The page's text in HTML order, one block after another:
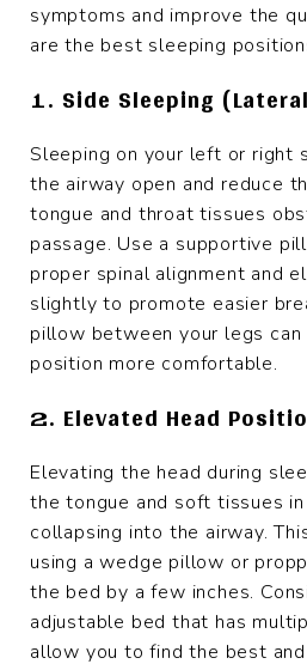
symptoms and improve the
are the best sleeping
1. Side Sleeping
Sleeping on your left or right
the airway open and reduce
tongue and throat tissues
passage. Use a supportive
proper spinal alignment and
slightly to promote easier
pillow between your legs
position more comfortable.
2. Elevated Head
Elevating the head during
the tongue and soft tissues
collapsing into the airway.
using a wedge pillow or
the bed by a few inches.
adjustable bed that has
allow you to find the best